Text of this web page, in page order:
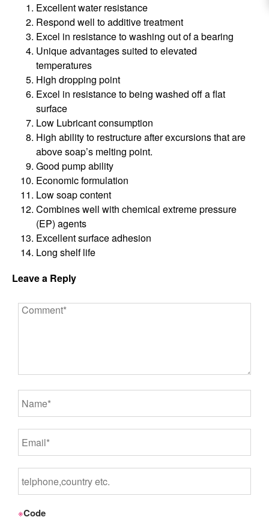
Excellent water resistance
Respond well to additive treatment
Excel in resistance to washing out of a bearing
Unique advantages suited to elevated
temperatures
High dropping point
Excel in resistance to being washed off a flat
surface
Low Lubricant consumption
High ability to restructure after excursions that are
above soap’s melting point.
Good pump ability
Economic formulation
Low soap content
Combines well with chemical extreme pressure
(EP) agents
Excellent surface adhesion
Long shelf life
Leave a Reply
※Code